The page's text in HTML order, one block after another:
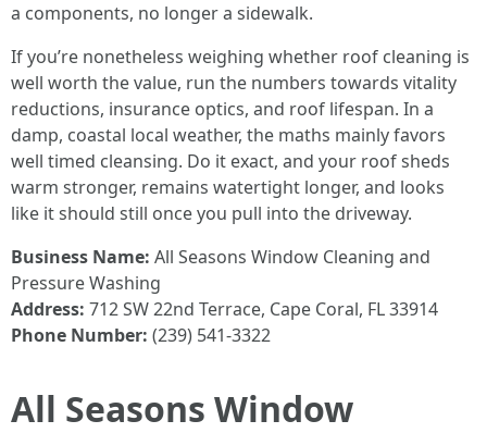
a components, no longer a sidewalk.
If you’re nonetheless weighing whether roof cleaning is
well worth the value, run the numbers towards vitality
reductions, insurance optics, and roof lifespan. In a
damp, coastal local weather, the maths mainly favors
well timed cleansing. Do it exact, and your roof sheds
warm stronger, remains watertight longer, and looks
like it should still once you pull into the driveway.
Business Name: All Seasons Window Cleaning and
Pressure Washing
Address: 712 SW 22nd Terrace, Cape Coral, FL 33914
Phone Number: (239) 541-3322
All Seasons Window